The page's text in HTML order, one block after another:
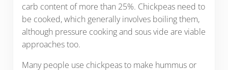
carb content of more than 25%. Chickpeas need to
be cooked, which generally involves boiling them,
although pressure cooking and sous vide are viable
approaches too.
Many people use chickpeas to make hummus or